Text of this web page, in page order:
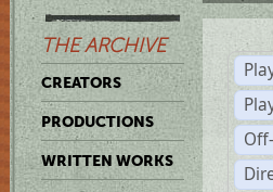
THE ARCHIVE
CREATORS
PRODUCTIONS
WRITTEN WORKS